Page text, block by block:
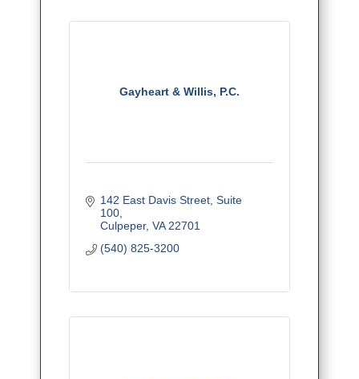
Gayheart & Willis, P.C.
142 East Davis Street Suite
100
Culpeper VA 22701
(540) 825-3200